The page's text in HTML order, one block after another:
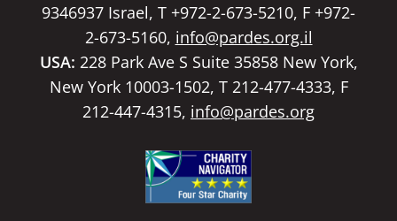
9346937 Israel, T +972-2-673-5210, F +972-
2-673-5160, info@pardes.org.il
USA: 228 Park Ave S Suite 35858 New York,
New York 10003-1502, T 212-477-4333, F
212-447-4315, info@pardes.org